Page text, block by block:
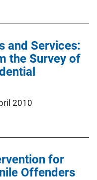
and Services:
the Survey of
2010
for
Offenders